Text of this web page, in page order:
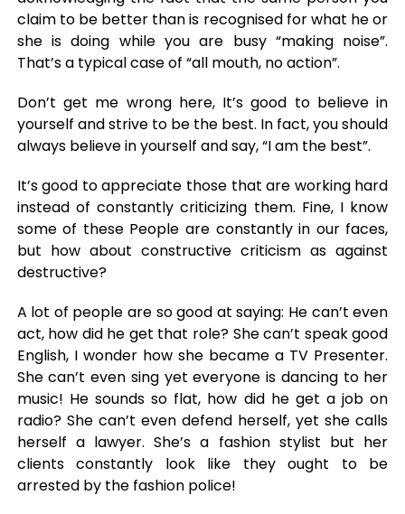
claim to be better than is recognised for what he or
she is doing while you are busy “making noise”.
That’s a typical case of “all mouth, no action”.
Don’t get me wrong here, It’s good to believe in
yourself and strive to be the best. In fact, you should
always believe in yourself and say, “I am the best”.
It’s good to appreciate those that are working hard
instead of constantly criticizing them. Fine, I know
some of these People are constantly in our faces,
but how about constructive criticism as against
destructive?
A lot of people are so good at saying: He can’t even
act, how did he get that role? She can’t speak good
English, I wonder how she became a TV Presenter.
She can’t even sing yet everyone is dancing to her
music! He sounds so flat, how did he get a job on
radio? She can’t even defend herself, yet she calls
herself a lawyer. She’s a fashion stylist but her
clients constantly look like they ought to be
arrested by the fashion police!